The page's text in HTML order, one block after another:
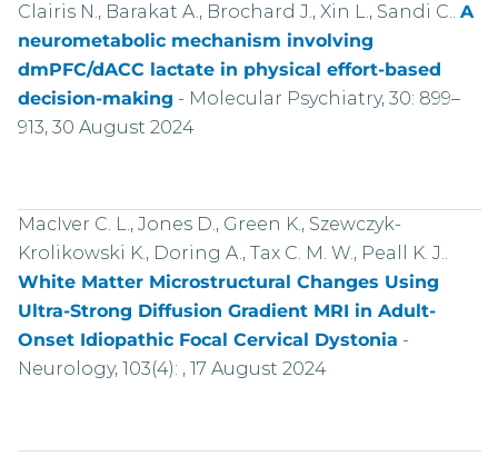
Clairis N., Barakat A., Brochard J., Xin L., Sandi C.. A
neurometabolic mechanism involving
dmPFC/dACC lactate in physical effort-based
decision-making - Molecular Psychiatry, 30: 899–
913, 30 August 2024
MacIver C. L., Jones D., Green K., Szewczyk-
Krolikowski K., Doring A., Tax C. M. W., Peall K. J..
White Matter Microstructural Changes Using
Ultra-Strong Diffusion Gradient MRI in Adult-
Onset Idiopathic Focal Cervical Dystonia -
Neurology, 103(4): , 17 August 2024